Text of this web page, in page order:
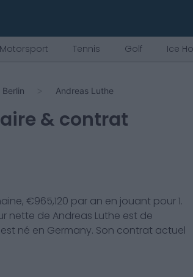
Motorsport Tennis Golf Ice
Berlin Andreas Luthe
& contrat
€965,120 par an en jouant pour1.
nette de Andreas Luthe est de
né en Germany. Son contrat actuel